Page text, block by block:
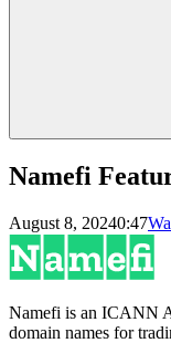
Namefi
August 8, 20240:47
Namefi is an ICANN
domain names for